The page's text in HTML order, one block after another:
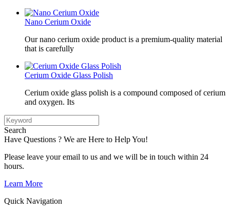
Nano Cerium Oxide
Our nano cerium oxide product is a premium-quality material
that is carefully
Cerium Oxide Glass Polish
Cerium oxide glass polish is a compound composed of cerium
and oxygen. Its
Search
Have Questions ? We are Here to Help You!
Please leave your email to us and we will be in touch within 24
hours.
Learn More
Quick Navigation